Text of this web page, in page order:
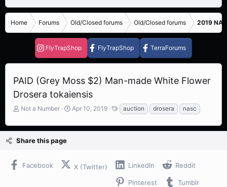
Home Forums Old/Closed forums Old/Closed forums 2019
FlyTrapShop FlyTrapShop TerraForums
PAID (Grey Moss $2) Man-made White Flower
Drosera tokaiensis
T
r
a
s
Not a Number
S
a
Apr 10, 2019
T
a
g
auction drosera nasc
Share this page
Facebook X (Twitter) LinkedIn Reddit
Pinterest Tumblr